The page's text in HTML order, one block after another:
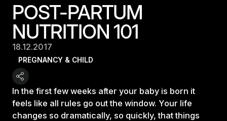
POST-PARTUM
NUTRITION 101
18.12.2017
PREGNANCY & CHILD
In the first few weeks after your baby is born it
feels like all rules go out the window. Your life
changes so dramatically, so quickly, that things